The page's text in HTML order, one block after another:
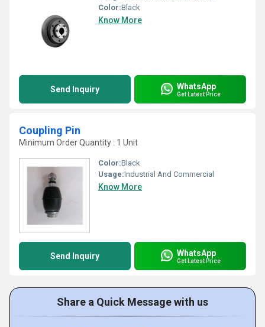
Color:Black
Know More
Send Inquiry WhatsApp
Get Latest Price
Coupling Pin
Minimum Order Quantity : 1 Unit
Color:Black
Usage:Industrial And Commercial
Know More
Send Inquiry WhatsApp
Get Latest Price
Share a Quick Message with us